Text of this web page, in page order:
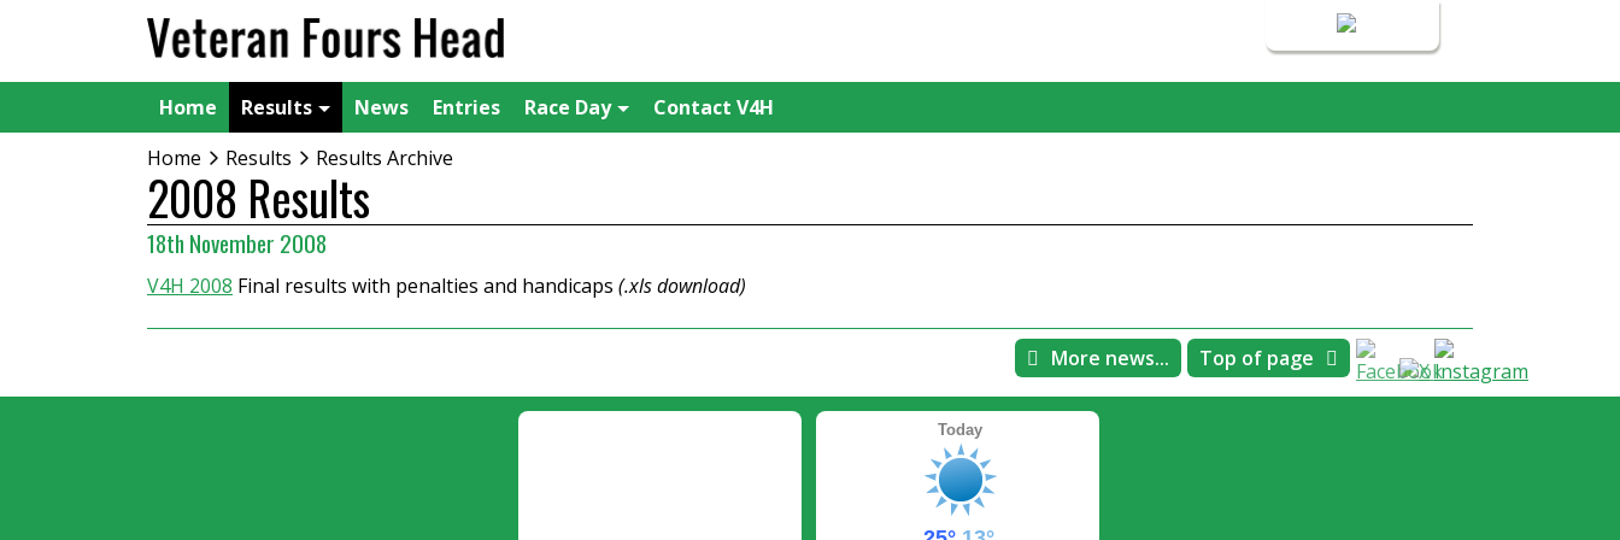
Home Results News Entries Race Day
Contact V4H
Home
Results Results Archive
2008 Results
18th November 2008
V4H 2008 Final results with penalties and handicaps (.xls download)
More news... Top of page